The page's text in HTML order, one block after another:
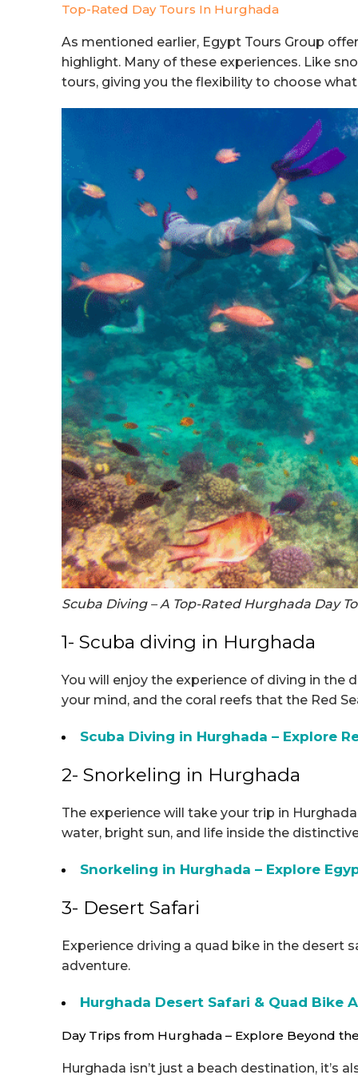
Top-Rated Day Tours In Hurghada
As mentioned earlier, Egypt Tours Group
highlight. Many of these experiences. Like
tours, giving you the flexibility to choose
Scuba Diving – A Top-Rated Hurghada Day
1- Scuba diving in Hurghada
You will enjoy the experience of diving in
your mind, and the coral reefs that the Red
Scuba Diving in Hurghada – Explore
2- Snorkeling in Hurghada
The experience will take your trip in
water, bright sun, and life inside the
Snorkeling in Hurghada – Explore
3- Desert Safari
Experience driving a quad bike in the desert
adventure.
Hurghada Desert Safari & Quad Bike
Day Trips from Hurghada – Explore Beyond
Hurghada isn’t just a beach destination,